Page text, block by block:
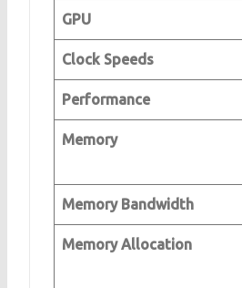
GPU
Clock Speeds
Performance
Memory
Memory Bandwidth
Memory Allocation